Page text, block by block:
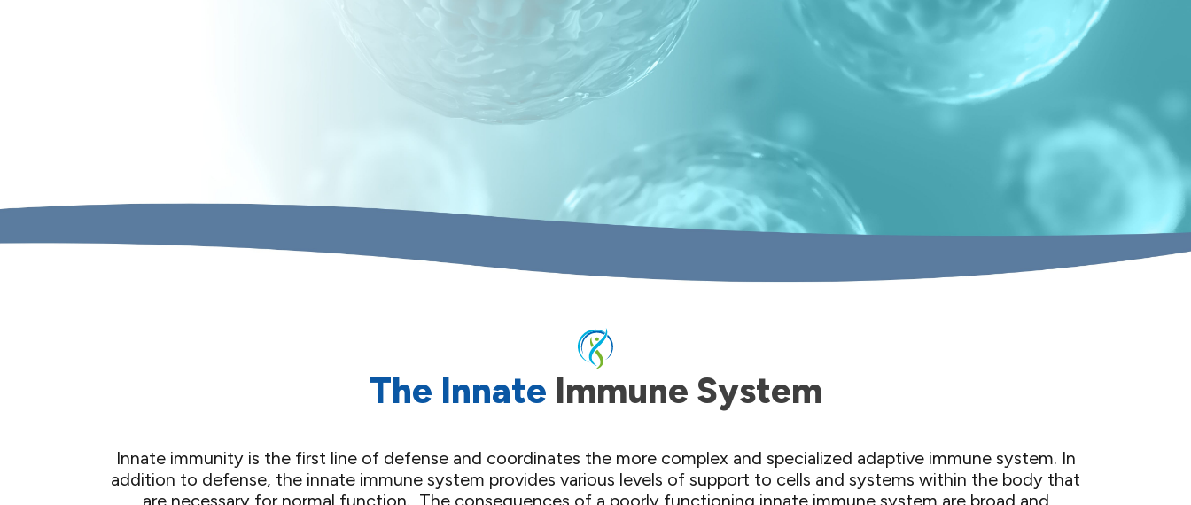
The Innate Immune System
Innate immunity is the first line of defense and coordinates the more complex and specialized adaptive immune system. In
addition to defense, the innate immune system provides various levels of support to cells and systems within the body that